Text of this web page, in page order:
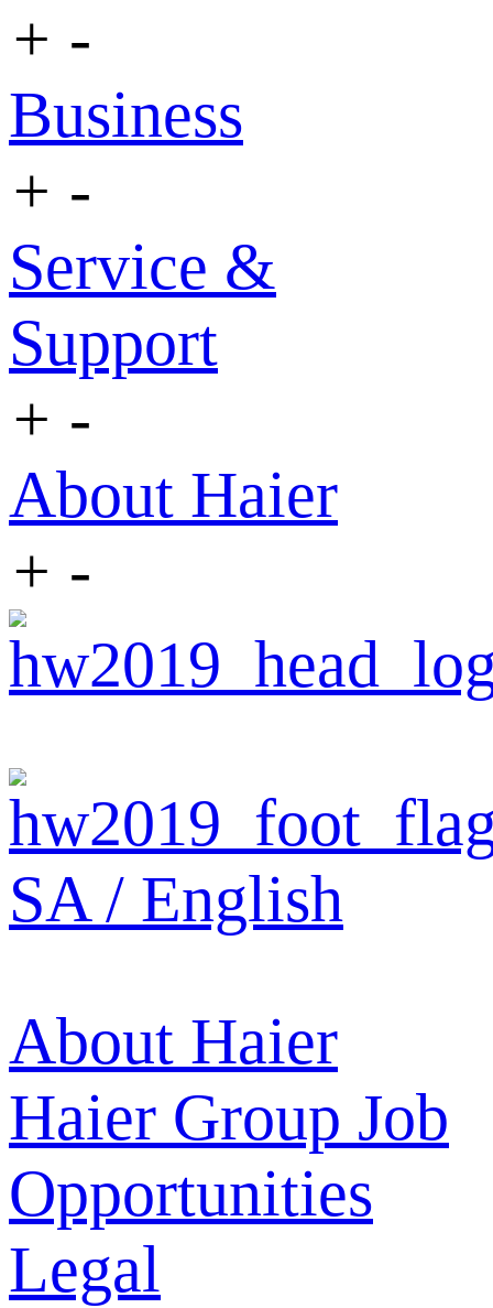
+ -
Business
+ -
Service &
Support
+ -
About Haier
+ -
SA / English
About Haier
Haier Group Job
Opportunities
Legal